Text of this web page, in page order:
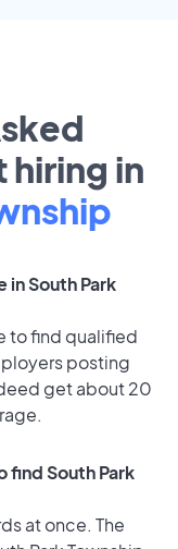
hiring in
in South Park
to find qualified
posting
get about 20
find South Park
at once. The